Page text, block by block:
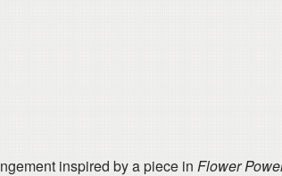
inspired by a piece in Flower